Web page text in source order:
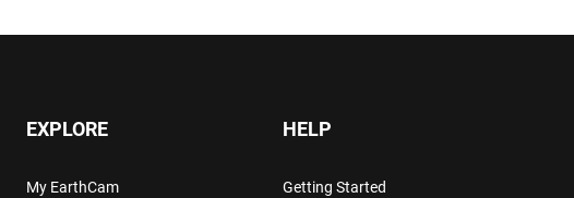
EXPLORE
My EarthCam
HELP
Getting Started